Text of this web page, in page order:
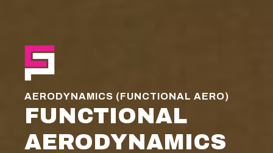
AERODYNAMICS (FUNCTIONAL AERO)
FUNCTIONAL
AERODYNAMICS